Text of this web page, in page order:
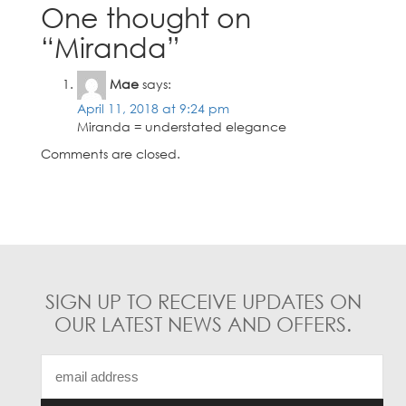
options
may
be
chosen
on
product
page
One thought on
“Miranda”
Mae says:
April 11, 2018 at 9:24 pm
Miranda = understated elegance
Comments are closed.
SIGN UP TO RECEIVE UPDATES ON
OUR LATEST NEWS AND OFFERS.